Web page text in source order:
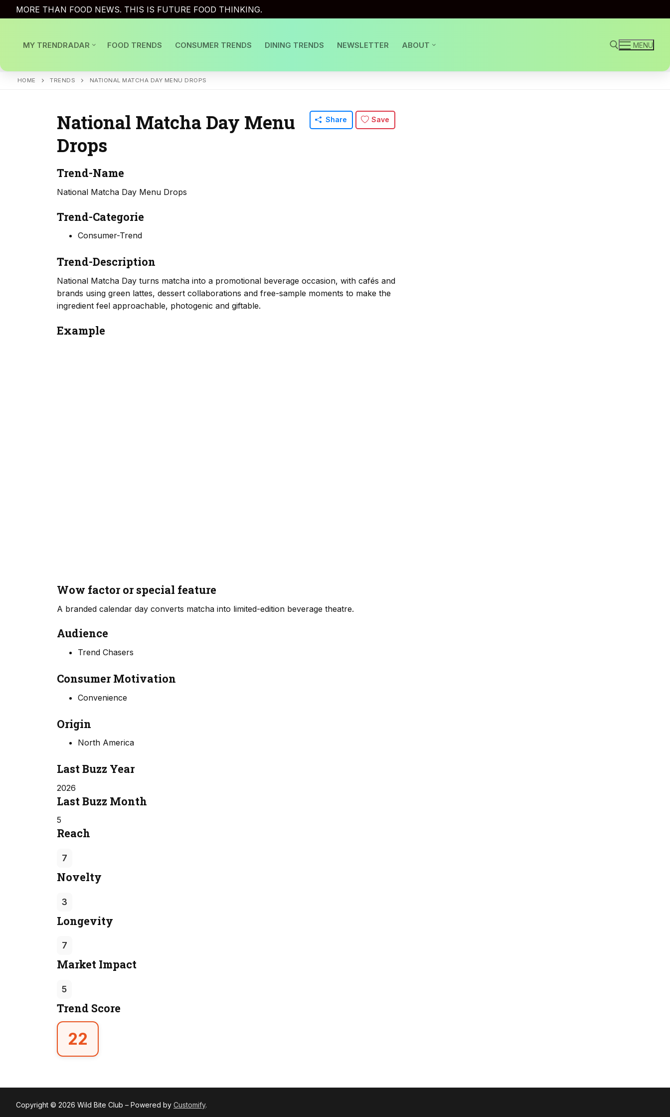
to
MORE THAN FOOD NEWS. THIS IS FUTURE FOOD THINKING.
MY TRENDRADAR FOOD TRENDS CONSUMER TRENDS DINING TRENDS NEWSLETTER ABOUT MENU
HOME TRENDS NATIONAL MATCHA DAY MENU DROPS
National Matcha Day Menu
Drops
Share Save
Trend-Name
National Matcha Day Menu Drops
Trend-Categorie
Consumer-Trend
Trend-Description
National Matcha Day turns matcha into a promotional beverage occasion, with cafés and
brands using green lattes, dessert collaborations and free-sample moments to make the
ingredient feel approachable, photogenic and giftable.
Example
Wow factor or special feature
A branded calendar day converts matcha into limited-edition beverage theatre.
Audience
Trend Chasers
Consumer Motivation
Convenience
Origin
North America
Last Buzz Year
2026
Last Buzz Month
5
Reach
7
Novelty
3
Longevity
7
Market Impact
5
Trend Score
22
Copyright © 2026 Wild Bite Club – Powered by Customify.